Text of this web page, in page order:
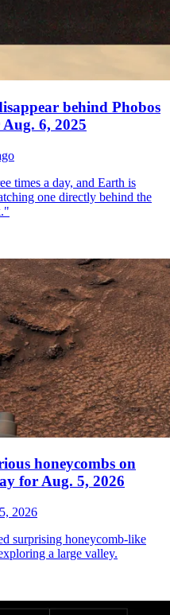
behind Phobos
6, 2025
times a day, and Earth is
one directly behind the
honeycombs on
for Aug. 5, 2026
2026
surprising honeycomb-like
a large valley.